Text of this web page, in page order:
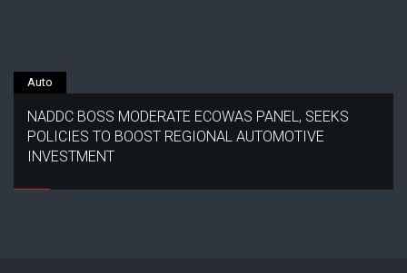
Auto
NADDC BOSS MODERATE ECOWAS PANEL, SEEKS
POLICIES TO BOOST REGIONAL AUTOMOTIVE
INVESTMENT